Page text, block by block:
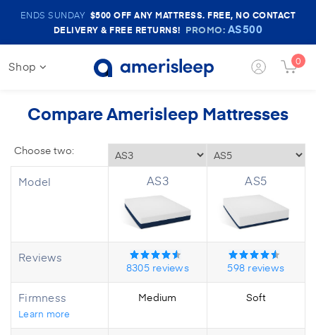
Amerisleep
Sale
Banner
ENDS SUNDAY $500 OFF ANY MATTRESS. FREE, NO CONTACT
DELIVERY & FREE RETURNS! PROMO: AS500
Shop
Login Cart
0
Compare Amerisleep Mattresses
Model
Reviews
Firmness
Learn more
AS3
8305reviews
Medium
AS5
598 reviews
Soft